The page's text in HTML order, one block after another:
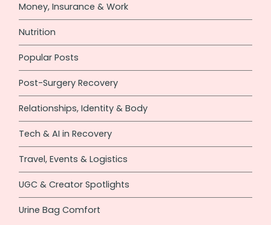
Money, Insurance & Work
Nutrition
Popular Posts
Post-Surgery Recovery
Relationships, Identity & Body
Tech & AI in Recovery
Travel, Events & Logistics
UGC & Creator Spotlights
Urine Bag Comfort